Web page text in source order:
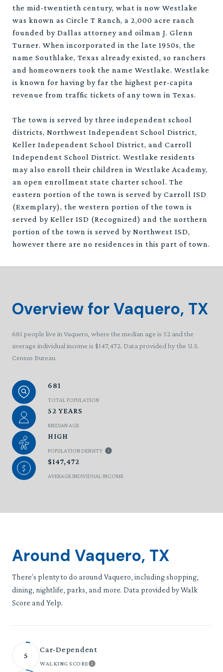
the mid-twentieth century, what is now Westlake
was known as Circle T Ranch, a 2,000 acre ranch
founded by Dallas attorney and oilman J. Glenn
Turner. When incorporated in the late 1950s, the
name Southlake, Texas already existed, so ranchers
and homeowners took the name Westlake. Westlake
is known for having by far the highest per-capita
revenue from traffic tickets of any town in Texas.
The town is served by three independent school
districts, Northwest Independent School District,
Keller Independent School District, and Carroll
Independent School District. Westlake residents
may also enroll their children in Westlake Academy,
an open enrollment state charter school. The
eastern portion of the town is served by Carroll ISD
(Exemplary), the western portion of the town is
served by Keller ISD (Recognized) and the northern
portion of the town is served by Northwest ISD,
however there are no residences in this part of town.
Overview for Vaquero, TX
681 people live in Vaquero, where the median age is 52 and the
average individual income is $147,472. Data provided by the U.S.
Census Bureau.
681
TOTAL POPULATION
52 YEARS
MEDIAN AGE
HIGH
POPULATION DENSITY
$147,472
AVERAGE INDIVIDUAL INCOME
Around Vaquero, TX
There's plenty to do around Vaquero, including shopping,
dining, nightlife, parks, and more. Data provided by Walk
Score and Yelp.
5
Car-Dependent
WALKING SCORELEARN MORE